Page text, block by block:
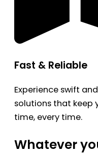
Fast & Reliable
Experience swift
solutions that keep
time, every time.
Whatever